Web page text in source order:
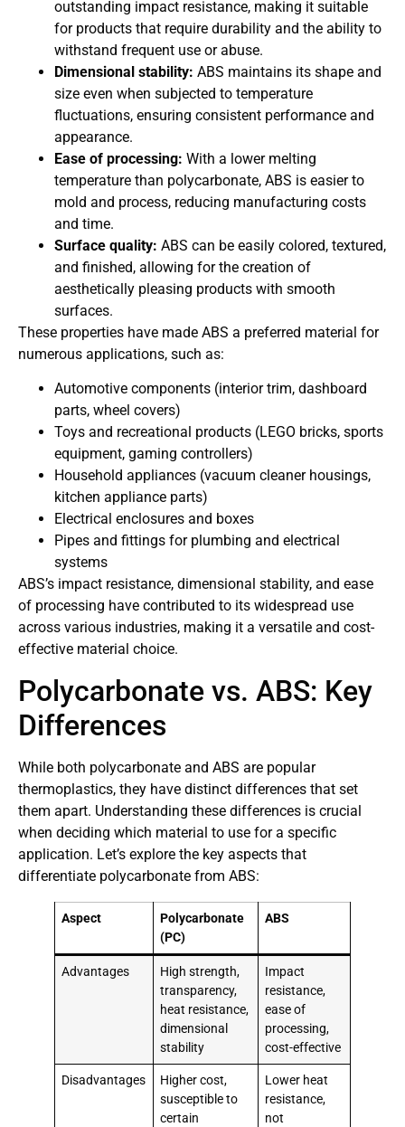
outstanding impact resistance, making it suitable
for products that require durability and the ability to
withstand frequent use or abuse.
Dimensional stability: ABS maintains its shape and
size even when subjected to temperature
fluctuations, ensuring consistent performance and
appearance.
Ease of processing: With a lower melting
temperature than polycarbonate, ABS is easier to
mold and process, reducing manufacturing costs
and time.
Surface quality: ABS can be easily colored, textured,
and finished, allowing for the creation of
aesthetically pleasing products with smooth
surfaces.
These properties have made ABS a preferred material for
numerous applications, such as:
Automotive components (interior trim, dashboard
parts, wheel covers)
Toys and recreational products (LEGO bricks, sports
equipment, gaming controllers)
Household appliances (vacuum cleaner housings,
kitchen appliance parts)
Electrical enclosures and boxes
Pipes and fittings for plumbing and electrical
systems
ABS’s impact resistance, dimensional stability, and ease
of processing have contributed to its widespread use
across various industries, making it a versatile and cost-
effective material choice.
Polycarbonate vs. ABS: Key
Differences
While both polycarbonate and ABS are popular
thermoplastics, they have distinct differences that set
them apart. Understanding these differences is crucial
when deciding which material to use for a specific
application. Let’s explore the key aspects that
differentiate polycarbonate from ABS:
Aspect
Polycarbonate
(PC)
ABS
Advantages
High strength,
transparency,
heat resistance,
dimensional
stability
Impact
resistance,
ease of
processing,
cost-effective
Disadvantages
Higher cost,
susceptible to
certain
Lower heat
resistance,
not